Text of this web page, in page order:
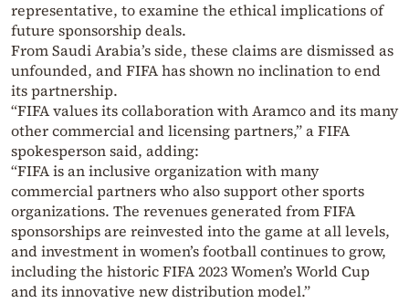
representative, to examine the ethical implications of
future sponsorship deals.
From Saudi Arabia’s side, these claims are dismissed as
unfounded, and FIFA has shown no inclination to end
its partnership.
“FIFA values its collaboration with Aramco and its many
other commercial and licensing partners,” a FIFA
spokesperson said, adding:
“FIFA is an inclusive organization with many
commercial partners who also support other sports
organizations. The revenues generated from FIFA
sponsorships are reinvested into the game at all levels,
and investment in women’s football continues to grow,
including the historic FIFA 2023 Women’s World Cup
and its innovative new distribution model.”